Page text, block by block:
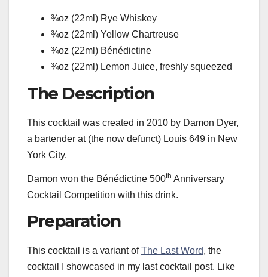
¾oz (22ml) Rye Whiskey
¾oz (22ml) Yellow Chartreuse
¾oz (22ml) Bénédictine
¾oz (22ml) Lemon Juice, freshly squeezed
The Description
This cocktail was created in 2010 by Damon Dyer,
a bartender at (the now defunct) Louis 649 in New
York City.
Damon won the Bénédictine 500th Anniversary
Cocktail Competition with this drink.
Preparation
This cocktail is a variant ofThe Last Word, the
cocktail I showcased in my last cocktail post. Like